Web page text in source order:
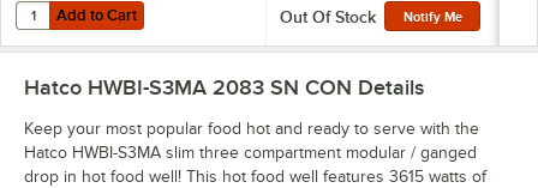
Add to Cart
Quantity for Vigor 22 Gauge 1/2 Size 2 1/2" Deep Anti-Jam Stainless
Add to Cart Out Of Stock Notify Me
Hatco HWBI-S3MA 2083 SN CON Details
Keep your most popular food hot and ready to serve with the
Hatco HWBI-S3MA slim three compartment modular / ganged
drop in hot food well! This hot food well features 3615 watts of